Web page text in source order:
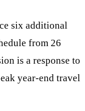
six additional
from 26
is a response to
year-end travel